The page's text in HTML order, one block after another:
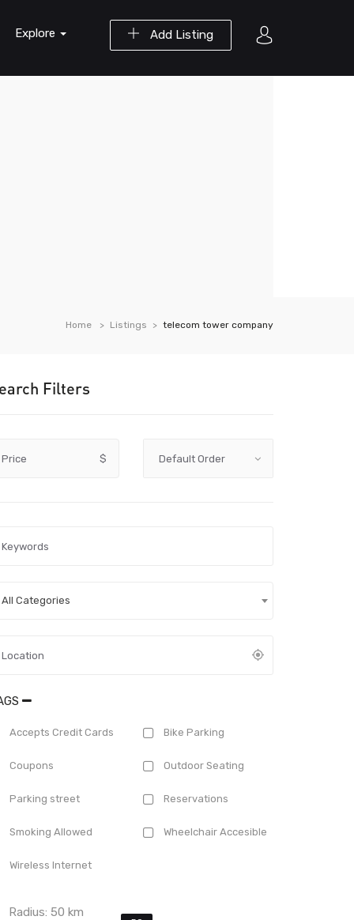
Add Listing
Explore
Home Listings telecom tower company
Filters
Price $
All Categories
Accepts Credit Cards Bike Parking
Coupons Outdoor Seating
Parking street Reservations
Smoking Allowed Wheelchair Accesible
Wireless Internet
Radius:50 km